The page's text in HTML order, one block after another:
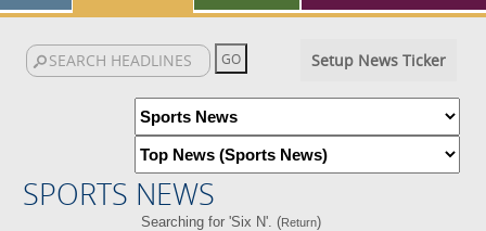
Setup News Ticker
SPORTS NEWS
Searching for 'Six N'. (Return)